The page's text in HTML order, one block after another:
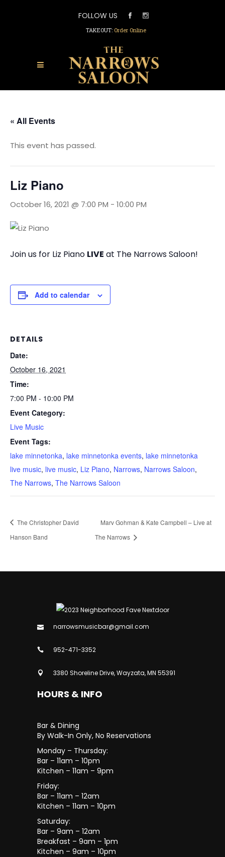
FOLLOW US
TAKEOUT: Order Online
« All Events
This event has passed.
Liz Piano
October 16, 2021 @ 7:00 PM - 10:00 PM
Join us for Liz Piano LIVE at The Narrows Saloon!
Add to calendar
DETAILS
Date:
October 16, 2021
Time:
7:00 PM - 10:00 PM
Event Category:
Live Music
Event Tags:
lake minnetonka, lake minnetonka events, lake minnetonka
live music, live music, Liz Piano, Narrows, Narrows Saloon,
The Narrows, The Narrows Saloon
The Christopher David
Hanson Band
Marv Gohman & Kate Campbell – Live at
The Narrows
narrowsmusicbar@gmail.com
952-471-3352
3380 Shoreline Drive, Wayzata, MN 55391
HOURS & INFO
Bar & Dining
By Walk-In Only, No Reservations
Monday – Thursday:
Bar – 11am – 10pm
Kitchen – 11am – 9pm
Friday:
Bar – 11am – 12am
Kitchen – 11am – 10pm
Saturday:
Bar – 9am – 12am
Breakfast – 9am – 1pm
Kitchen – 9am – 10pm